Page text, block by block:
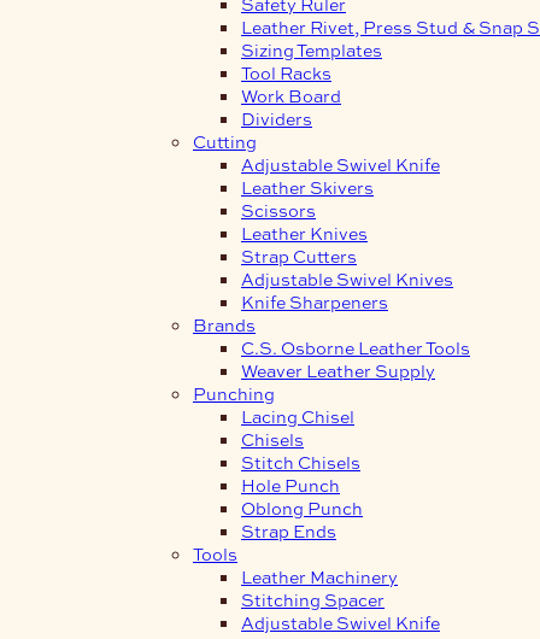
Leather Rivet, Press Stud & Snap
Sizing Templates
Tool Racks
Work Board
Dividers
Cutting
Adjustable Swivel Knife
Leather Skivers
Scissors
Leather Knives
Strap Cutters
Adjustable Swivel Knives
Knife Sharpeners
Brands
C.S. Osborne Leather Tools
Weaver Leather Supply
Punching
Lacing Chisel
Chisels
Stitch Chisels
Hole Punch
Oblong Punch
Strap Ends
Tools
Leather Machinery
Stitching Spacer
Adjustable Swivel Knife